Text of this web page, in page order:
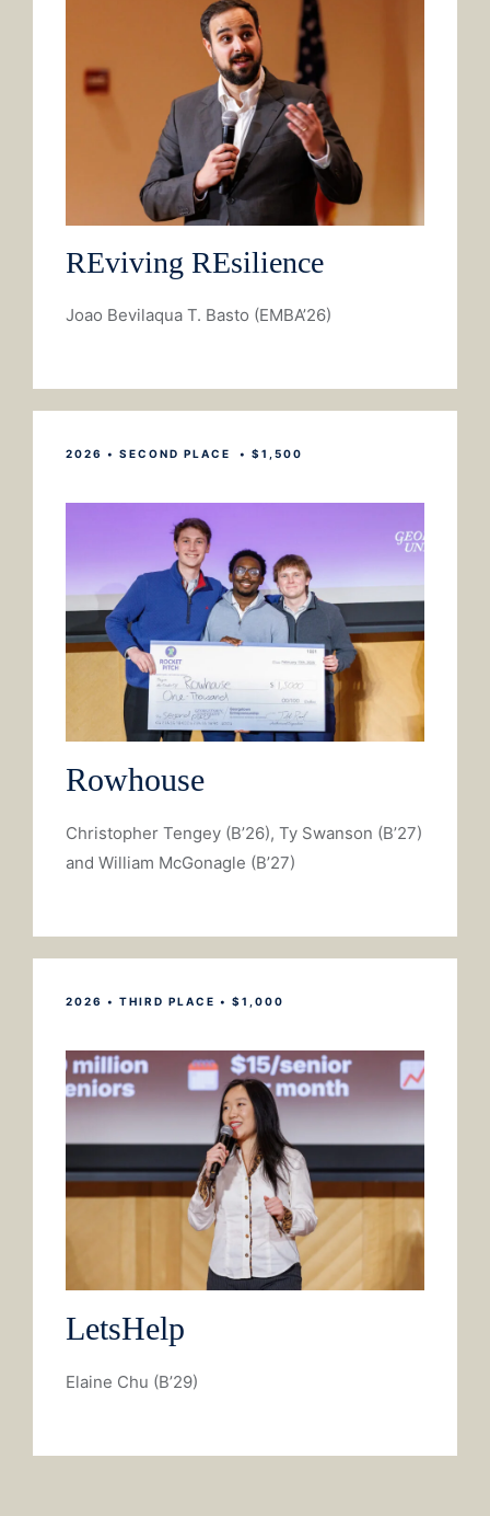
REviving REsilience
Joao Bevilaqua T. Basto (EMBA’26)
2026 • SECOND PLACE • $1,500
Rowhouse
Christopher Tengey (B’26), Ty Swanson (B’27)
and William McGonagle (B’27)
2026 • THIRD PLACE • $1,000
LetsHelp
Elaine Chu (B’29)